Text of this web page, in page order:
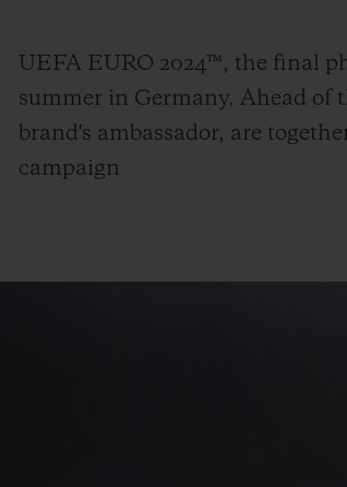
UEFA EURO 2024™, the final
summer in Germany. Ahead of
brand's ambassador, are
campaign
익스클루시브 서비스